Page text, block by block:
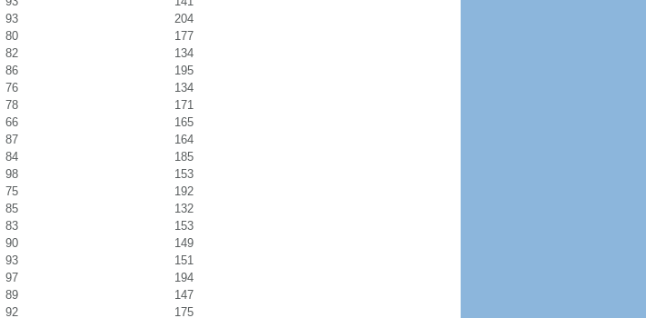
93
204
80
177
82
134
86
195
76
134
78
171
66
165
87
164
84
185
98
153
75
192
85
132
83
153
90
149
93
151
97
194
89
147
92 175